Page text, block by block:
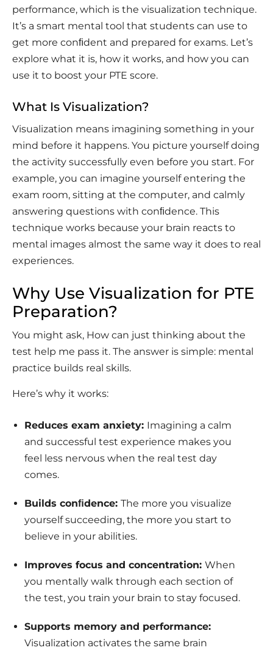
performance, which is the visualization technique.
It’s a smart mental tool that students can use to
get more conﬁdent and prepared for exams. Let’s
explore what it is, how it works, and how you can
use it to boost your PTE score.
What Is Visualization?
Visualization means imagining something in your
mind before it happens. You picture yourself doing
the activity successfully even before you start. For
example, you can imagine yourself entering the
exam room, sitting at the computer, and calmly
answering questions with conﬁdence. This
technique works because your brain reacts to
mental images almost the same way it does to real
experiences.
Why Use Visualization for PTE
Preparation?
You might ask, How can just thinking about the
test help me pass it. The answer is simple: mental
practice builds real skills.
Here’s why it works:
Reduces exam anxiety: Imagining a calm
and successful test experience makes you
feel less nervous when the real test day
comes.
Builds conﬁdence: The more you visualize
yourself succeeding, the more you start to
believe in your abilities.
Improves focus and concentration: When
you mentally walk through each section of
the test, you train your brain to stay focused.
Supports memory and performance:
Visualization activates the same brain